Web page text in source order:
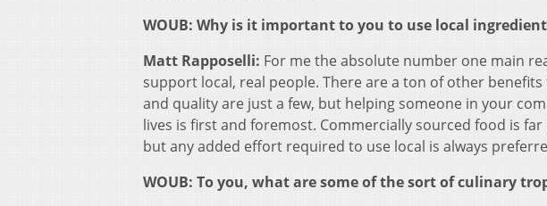
WOUB: Why is it important to you to use local
Matt Rapposelli: For me the absolute number one main
support local, real people. There are a ton of other
and quality are just a few, but helping someone in your
lives is first and foremost. Commercially sourced food is
but any added effort required to use local is always
WOUB: To you, what are some of the sort of culinary